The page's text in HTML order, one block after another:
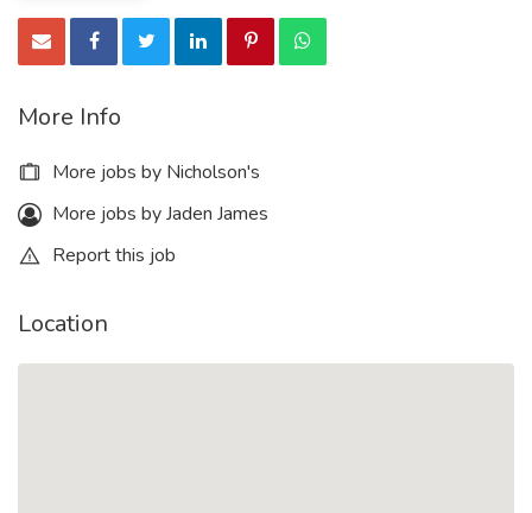
More Info
More jobs by Nicholson's
More jobs by Jaden James
Report this job
Location